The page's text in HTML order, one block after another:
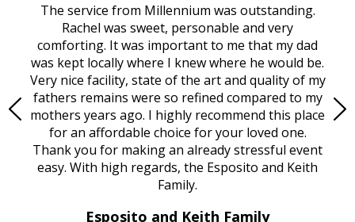
The service from Millennium was outstanding.
Rachel was sweet, personable and very
comforting. It was important to me that my dad
was kept locally where I knew where he would be.
Very nice facility, state of the art and quality of my
fathers remains were so refined compared to my
mothers years ago. I highly recommend this place
for an affordable choice for your loved one.
Thank you for making an already stressful event
easy. With high regards, the Esposito and Keith
Family.
Esposito and Keith Family